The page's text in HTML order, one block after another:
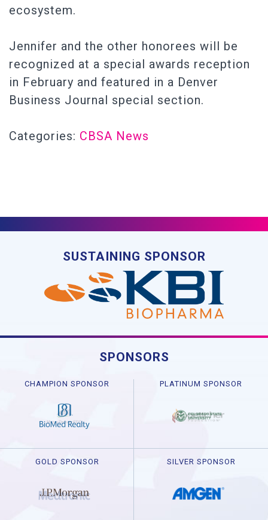
ecosystem.
Jennifer and the other honorees will be
recognized at a special awards reception
in February and featured in a Denver
Business Journal special section.
Categories: CBSA News
SUSTAINING SPONSOR
SPONSORS
CHAMPION SPONSOR PLATINUM SPONSOR
GOLD SPONSOR SILVER SPONSOR